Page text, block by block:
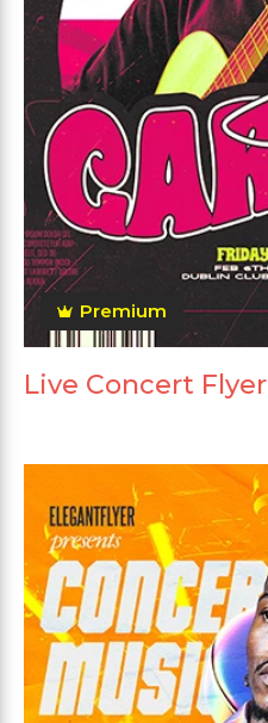
Premium
Live Concert Flyer